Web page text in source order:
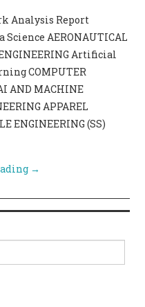
Analysis Report
AERONAUTICAL
Artificial
COMPUTER
AND MACHINE
APPAREL
ENGINEERING (SS)
→